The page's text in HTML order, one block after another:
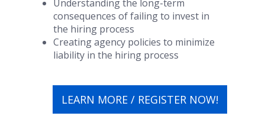
Understanding the long-term
consequences of failing to invest in
the hiring process
Creating agency policies to minimize
liability in the hiring process
LEARN MORE / REGISTER NOW!